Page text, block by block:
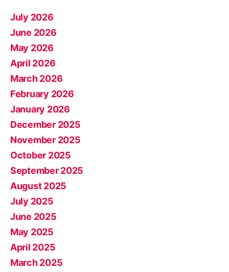
July 2026
June 2026
May 2026
April 2026
March 2026
February 2026
January 2026
December 2025
November 2025
October 2025
September 2025
August 2025
July 2025
June 2025
May 2025
April 2025
March 2025